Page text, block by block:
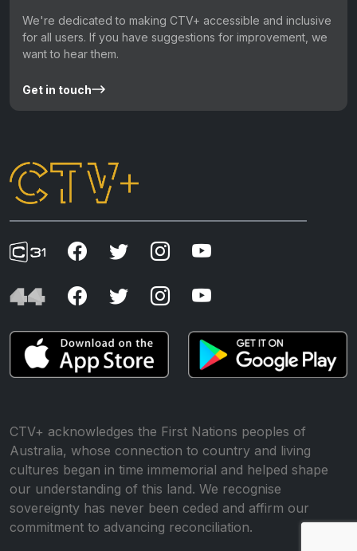
We're dedicated to making CTV+ accessible and inclusive
for all users. If you have suggestions for improvement, we
want to hear them.
Get in touch
CTV+ acknowledges the First Nations peoples of
Australia, whose connection to country and living
cultures began in time immemorial and helped shape
our understanding of this land. We recognise
sovereignty has never been ceded and affirm our
commitment to advancing reconciliation.